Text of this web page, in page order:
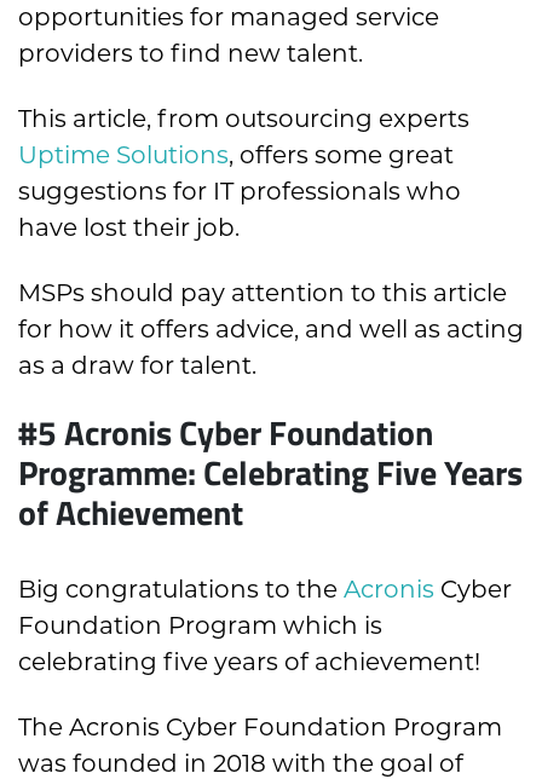
opportunities for managed service
providers to find new talent.
This article, from outsourcing experts
Uptime Solutions, offers some great
suggestions for IT professionals who
have lost their job.
MSPs should pay attention to this article
for how it offers advice, and well as acting
as a draw for talent.
#5 Acronis Cyber Foundation
Programme: Celebrating Five Years
of Achievement
Big congratulations to the Acronis Cyber
Foundation Program which is
celebrating five years of achievement!
The Acronis Cyber Foundation Program
was founded in 2018 with the goal of